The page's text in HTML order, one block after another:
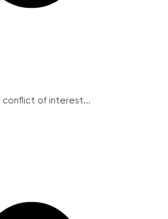
conflict of interest...